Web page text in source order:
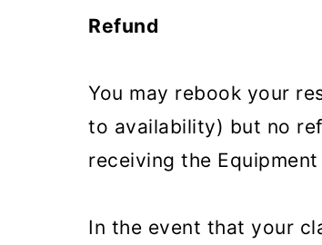
Refund
You may rebook your
to availability) but no
receiving the
In the event that your